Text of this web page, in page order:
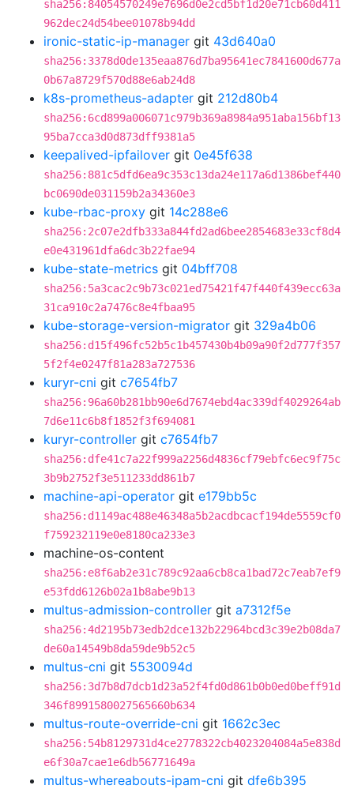
sha256:84054570249e7696d0e2cd5bf1d20e71cb60d411
962dec24d54bee01078b94dd
ironic-static-ip-manager git 43d640a0
sha256:3378d0de135eaa876d7ba95641ec7841600d677a
0b67a8729f570d88e6ab24d8
k8s-prometheus-adapter git 212d80b4
sha256:6cd899a006071c979b369a8984a951aba156bf13
95ba7cca3d0d873dff9381a5
keepalived-ipfailover git 0e45f638
sha256:881c5dfd6ea9c353c13da24e117a6d1386bef440
bc0690de031159b2a34360e3
kube-rbac-proxy git 14c288e6
sha256:2c07e2dfb333a844fd2ad6bee2854683e33cf8d4
e0e431961dfa6dc3b22fae94
kube-state-metrics git 04bff708
sha256:5a3cac2c9b73c021ed75421f47f440f439ecc63a
31ca910c2a7476c8e4fbaa95
kube-storage-version-migrator git 329a4b06
sha256:d15f496fc52b5c1b457430b4b09a90f2d777f357
5f2f4e0247f81a283a727536
kuryr-cni git c7654fb7
sha256:96a60b281bb90e6d7674ebd4ac339df4029264ab
7d6e11c6b8f1852f3f694081
kuryr-controller git c7654fb7
sha256:dfe41c7a22f999a2256d4836cf79ebfc6ec9f75c
3b9b2752f3e511233dd861b7
machine-api-operator git e179bb5c
sha256:d1149ac488e46348a5b2acdbcacf194de5559cf0
f759232119e0e8180ca233e3
machine-os-content
sha256:e8f6ab2e31c789c92aa6cb8ca1bad72c7eab7ef9
e53fdd6126b02a1b8abe9b13
multus-admission-controller git a7312f5e
sha256:4d2195b73edb2dce132b22964bcd3c39e2b08da7
de60a14549b8da59de9b52c5
multus-cni git 5530094d
sha256:3d7b8d7dcb1d23a52f4fd0d861b0b0ed0beff91d
346f8991580027565660b634
multus-route-override-cni git 1662c3ec
sha256:54b8129731d4ce2778322cb4023204084a5e838d
e6f30a7cae1e6db56771649a
multus-whereabouts-ipam-cni git dfe6b395